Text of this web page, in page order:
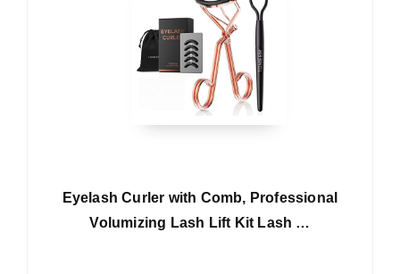
Eyelash Curler with Comb, Professional
Volumizing Lash Lift Kit Lash …